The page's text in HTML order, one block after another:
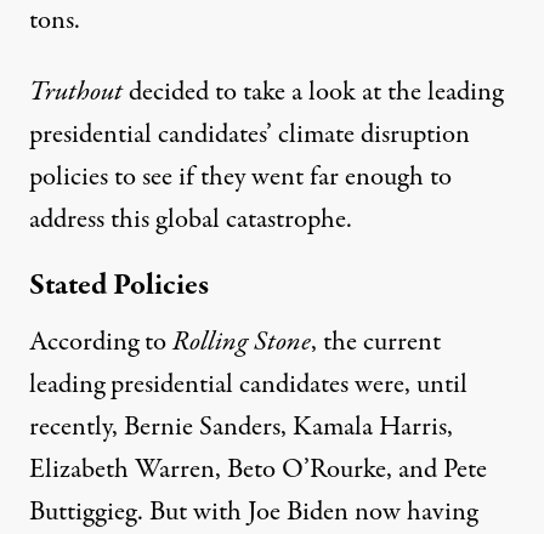
tons.
Truthoutdecided to take a look at the leading
presidential candidates’ climate disruption
policies to see if they went far enough to
address this global catastrophe.
Stated Policies
According toRolling Stone, the current
leading presidential candidates were, until
recently, Bernie Sanders, Kamala Harris,
Elizabeth Warren, Beto O’Rourke, and Pete
Buttiggieg. But with Joe Biden now having